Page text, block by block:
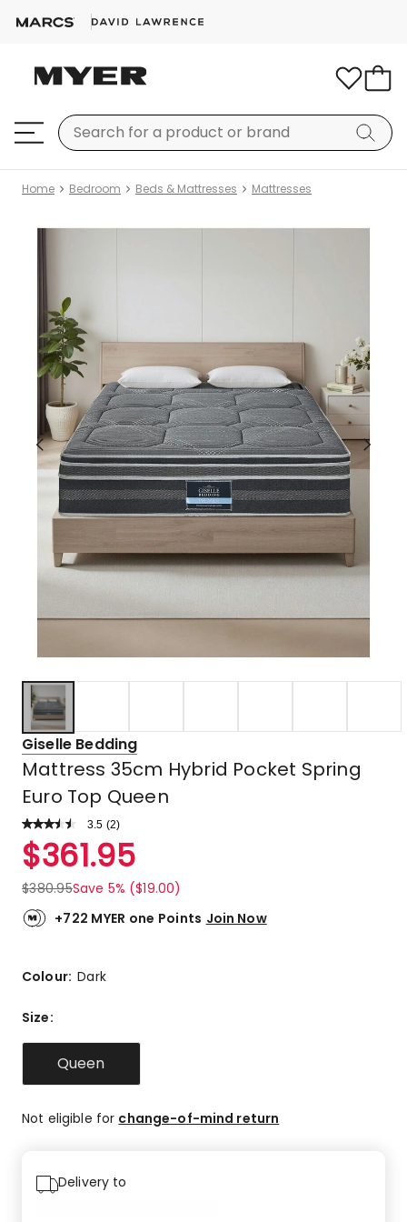
Home Bedroom Beds & Mattresses Mattresses
Giselle Bedding
Mattress 35cm Hybrid Pocket Spring
Euro Top Queen
3.5 Read
Review.
Same
link.
(2)
Rated
3.5
out
of
5
5-
review,
review.
$361.95
$380.95Save 5% ($19.00)
+722 MYER one Points Join Now
Colour:Dark
Size:
Queen
Not eligible for change-of-mind return
Delivery to